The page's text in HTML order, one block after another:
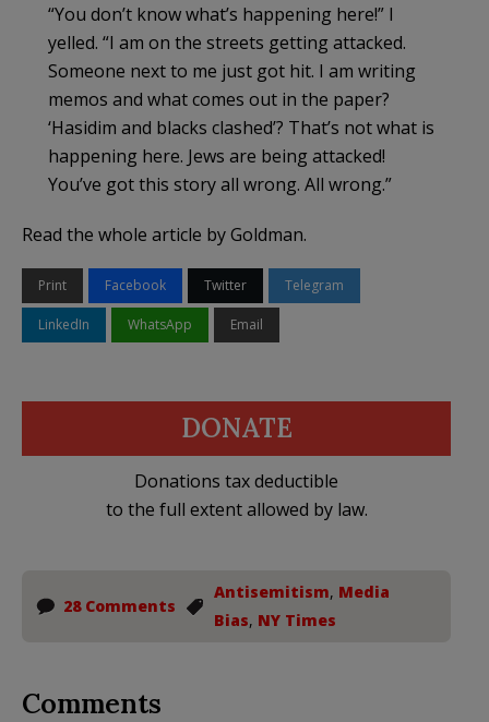
“You don’t know what’s happening here!” I
yelled. “I am on the streets getting attacked.
Someone next to me just got hit. I am writing
memos and what comes out in the paper?
‘Hasidim and blacks clashed’? That’s not what is
happening here. Jews are being attacked!
You’ve got this story all wrong. All wrong.”
Read the whole article by Goldman.
Print Facebook Twitter Telegram
LinkedIn WhatsApp Email
DONATE
Donations tax deductible
to the full extent allowed by law.
28 Comments
Antisemitism, Media
Bias, NY Times
Comments